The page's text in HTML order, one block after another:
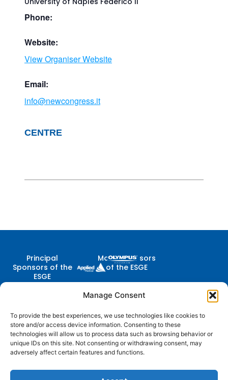
Manage Consent
To provide the best experiences, we use technologies like cookies to
store and/or access device information. Consenting to these
technologies will allow us to process data such as browsing behavior or
unique IDs on this site. Not consenting or withdrawing consent, may
adversely affect certain features and functions.
Phone:
Website:
View Organiser Website
Email:
info@newcongress.it
CENTRE
Principal
Sponsors of the
ESGE
Major Sponsors
of the ESGE
Contact Us
Diestsevest 43/0001, 3000
Leuven, Belgium
centraloffice@esge.org
Company
Structure
Partners
Contacts
Membership
Membership
Benefits
Resources
Terms of Use
Privacy Policy
Follow
Us